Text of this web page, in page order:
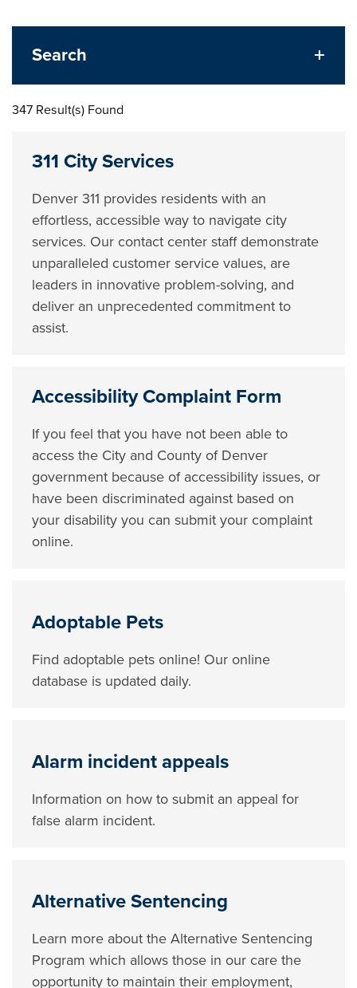
Search
347 Result(s) Found
311 City Services
Denver 311 provides residents with an
effortless, accessible way to navigate city
services. Our contact center staff demonstrate
unparalleled customer service values, are
leaders in innovative problem-solving, and
deliver an unprecedented commitment to
assist.
Accessibility Complaint Form
If you feel that you have not been able to
access the City and County of Denver
government because of accessibility issues, or
have been discriminated against based on
your disability you can submit your complaint
online.
Adoptable Pets
Find adoptable pets online! Our online
database is updated daily.
Alarm incident appeals
Information on how to submit an appeal for
false alarm incident.
Alternative Sentencing
Learn more about the Alternative Sentencing
Program which allows those in our care the
opportunity to maintain their employment,